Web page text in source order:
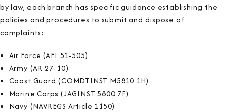
by law, each branch has specific guidance establishing the
policies and procedures to submit and dispose of
complaints:
Air Force (AFI 51-505)
Army (AR 27-10)
Coast Guard (COMDTINST M5810.1H)
Marine Corps (JAGINST 5800.7F)
Navy (NAVREGS Article 1150)